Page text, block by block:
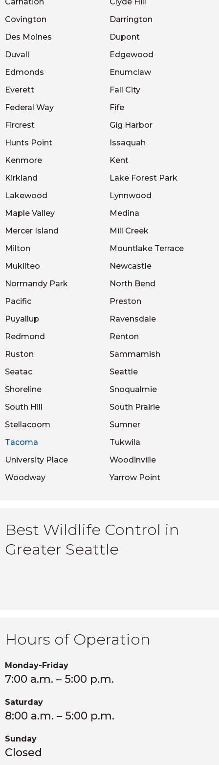
Carnation
Clyde Hill
Covington
Darrington
Des Moines
Dupont
Duvall
Edgewood
Edmonds
Enumclaw
Everett
Fall City
Federal Way
Fife
Fircrest
Gig Harbor
Hunts Point
Issaquah
Kenmore
Kent
Kirkland
Lake Forest Park
Lakewood
Lynnwood
Maple Valley
Medina
Mercer Island
Mill Creek
Milton
Mountlake Terrace
Mukilteo
Newcastle
Normandy Park
North Bend
Pacific
Preston
Puyallup
Ravensdale
Redmond
Renton
Ruston
Sammamish
Seatac
Seattle
Shoreline
Snoqualmie
South Hill
South Prairie
Stellacoom
Sumner
Tacoma
Tukwila
University Place
Woodinville
Woodway
Yarrow Point
Best Wildlife Control in
Greater Seattle
Hours of Operation
Monday-Friday
7:00 a.m. – 5:00 p.m.
Saturday
8:00 a.m. – 5:00 p.m.
Sunday
Closed